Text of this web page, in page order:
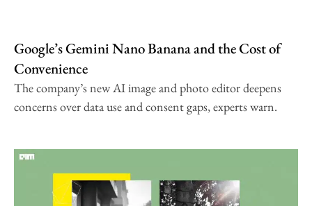
Google’s Gemini Nano Banana and the Cost of
Convenience
The company’s new AI image and photo editor deepens
concerns over data use and consent gaps, experts warn.